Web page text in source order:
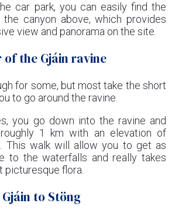
car park, you can easily find the
canyon above, which provides
view and panorama on the site.
the Gjáin ravine
for some, but most take the short
to go around the ravine.
you go down into the ravine and
1 km with an elevation of
This walk will allow you to get as
to the waterfalls and really takes
picturesque flora.
to Stöng